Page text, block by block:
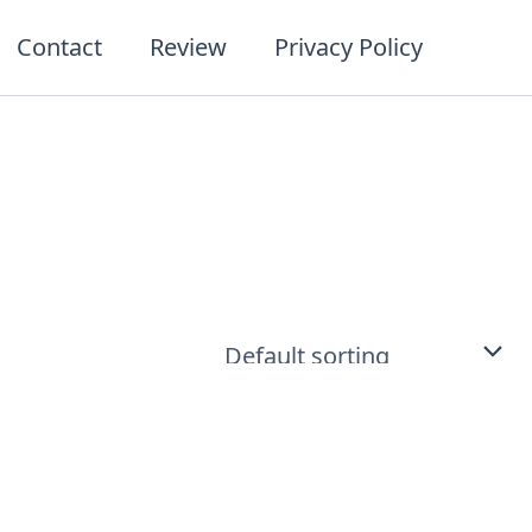
Contact Review Privacy Policy